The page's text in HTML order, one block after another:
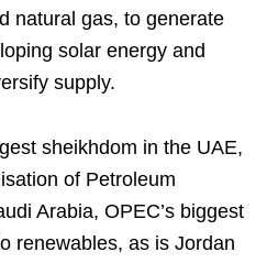
natural gas, to generate
solar energy and
supply.
sheikhdom in the UAE,
of Petroleum
Arabia, OPEC’s biggest
renewables, as is Jordan